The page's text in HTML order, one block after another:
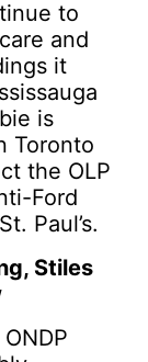
to
and
it
is
Toronto
the OLP
Ford
Paul’s.
Stiles